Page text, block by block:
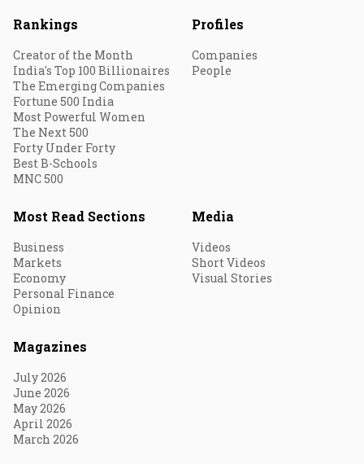
Rankings
Creator of the Month
India's Top 100 Billionaires
The Emerging Companies
Fortune 500 India
Most Powerful Women
The Next 500
Forty Under Forty
Best B-Schools
MNC 500
Profiles
Companies
People
Most Read Sections
Business
Markets
Economy
Personal Finance
Opinion
Media
Videos
Short Videos
Visual Stories
Magazines
July 2026
June 2026
May 2026
April 2026
March 2026